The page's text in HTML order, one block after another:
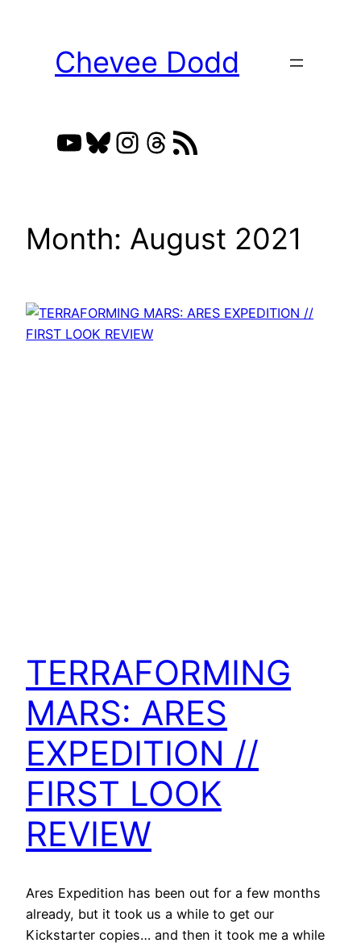
Chevee Dodd
YouTube
Bluesky
Instagram
Threads
RSS Feed
Month: August 2021
TERRAFORMING
MARS: ARES
EXPEDITION //
FIRST LOOK
REVIEW
Ares Expedition has been out for a few months
already, but it took us a while to get our
Kickstarter copies… and then it took me a while